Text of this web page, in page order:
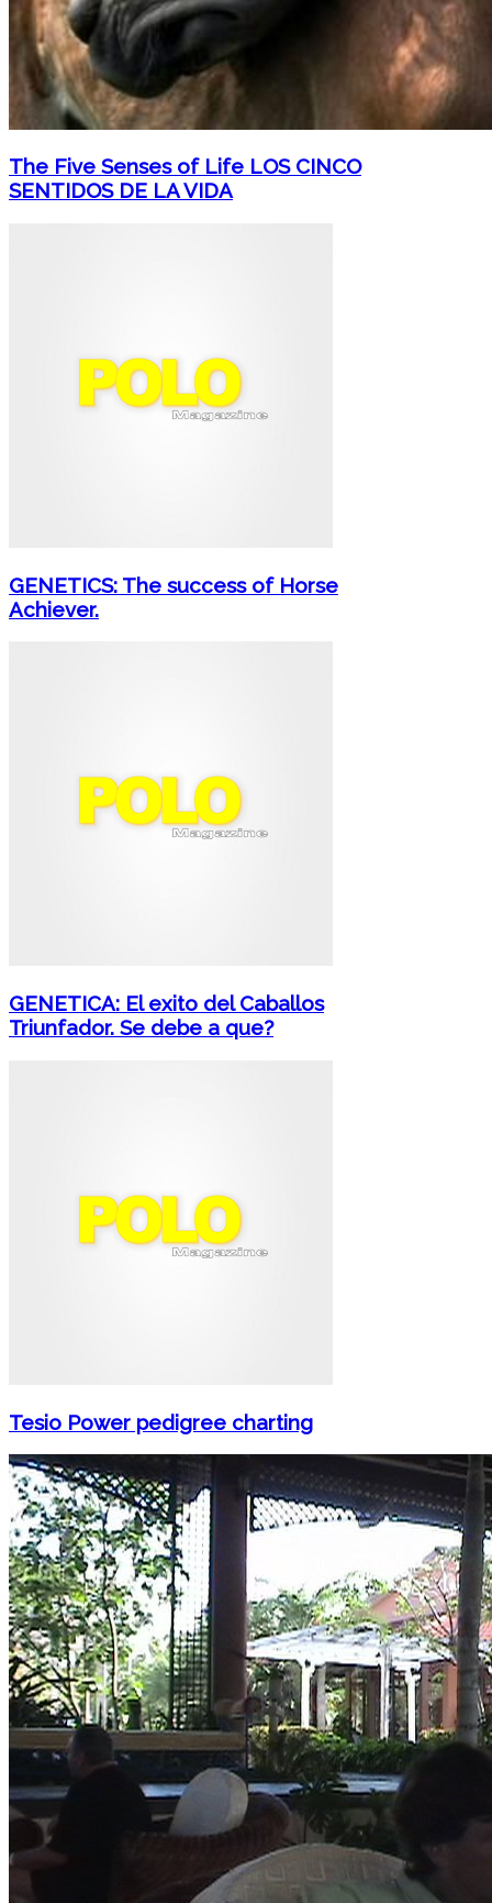
The Five Senses of Life LOS CINCO
SENTIDOS DE LA VIDA
GENETICS: The success of Horse
Achiever.
GENETICA: El exito del Caballos
Triunfador. Se debe a que?
Tesio Power pedigree charting